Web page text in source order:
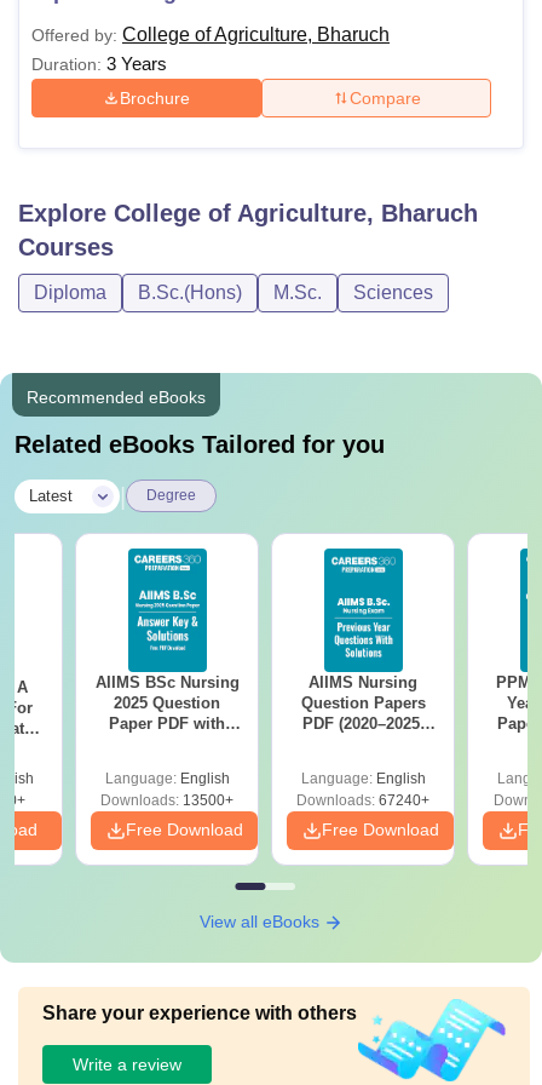
Offered by: College of Agriculture, Bharuch
Duration: 3 Years
Brochure Compare
Explore College of Agriculture, Bharuch
Courses
Diploma B.Sc.(Hons) M.Sc. Sciences
Recommended eBooks
Related eBooks Tailored for you
Latest Degree
- A
For
AIIMS BSc Nursing
2025 Question
Paper PDF with
Download Free
Language: English
Downloads: 13500+
Free Download
AIIMS Nursing
Question Papers
PDF (2020–2025)
Language: English
Downloads: 67240+
Free Download
View all eBooks
Share your experience with others
Write a review